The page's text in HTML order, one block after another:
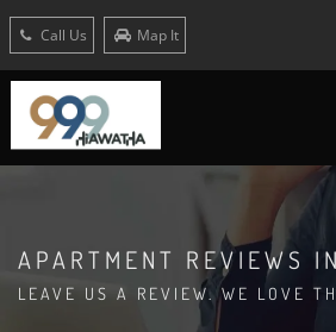
Call Us Map It
APARTMENT REVIEWS
LEAVE US A REVIEW. WE LOVE